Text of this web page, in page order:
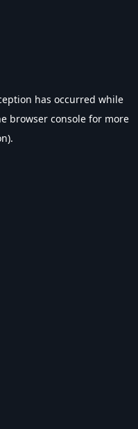
has occurred while
browser console for more